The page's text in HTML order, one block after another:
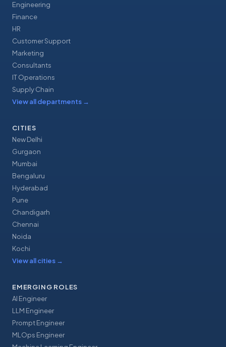
Engineering
Finance
HR
Customer Support
Marketing
Consultants
IT Operations
Supply Chain
View all departments →
CITIES
New Delhi
Gurgaon
Mumbai
Bengaluru
Hyderabad
Pune
Chandigarh
Chennai
Noida
Kochi
View all cities →
EMERGING ROLES
AI Engineer
LLM Engineer
Prompt Engineer
MLOps Engineer